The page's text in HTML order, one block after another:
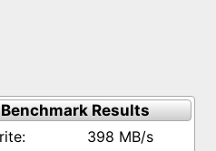
Benchmark Results
398 MB/s